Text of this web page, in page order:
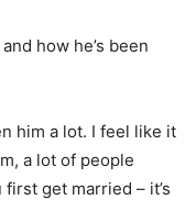
how he’s been
him a lot. I feel like it
a lot of people
get married – it’s